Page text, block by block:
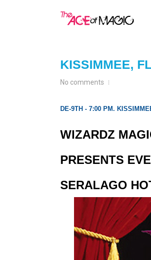
KISSIMMEE,
No comments
DE-9TH - 7:00 PM.
WIZARDZ
PRESENTS
SERALAGO